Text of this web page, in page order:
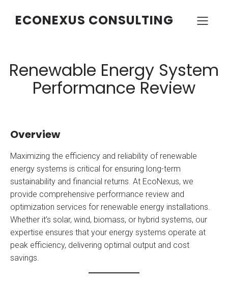
ECONEXUS CONSULTING
Renewable Energy System
Performance Review
Overview
Maximizing the efficiency and reliability of renewable
energy systems is critical for ensuring long-term
sustainability and financial returns. At EcoNexus, we
provide comprehensive performance review and
optimization services for renewable energy installations.
Whether it’s solar, wind, biomass, or hybrid systems, our
expertise ensures that your energy systems operate at
peak efficiency, delivering optimal output and cost
savings.